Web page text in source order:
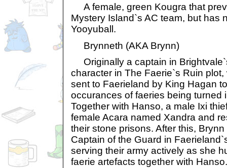
A female, green Kougra that
Mystery Island`s AC team, but has
Yooyuball.
Brynneth (AKA Brynn)
Originally a captain in
character in The Faerie`s Ruin
sent to Faerieland by King Hagan
occurances of faeries being turned
Together with Hanso, a male Ixi
female Acara named Xandra and
their stone prisons. After this,
Captain of the Guard in
serving their army actively as she
faerie artefacts together with Hanso.